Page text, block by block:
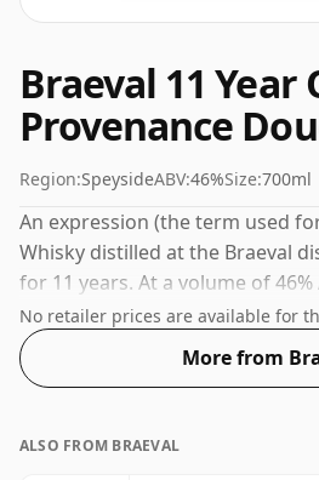
Braeval 11 Year
Provenance
Region:SpeysideABV:46%Size:700ml
An expression (the term used
Whisky distilled at the Braeval
for 11 years. At a volume of 46%
bottled at an optimal drinking
or with a drop of water.
No retailer prices are available for
More from
ALSO FROM BRAEVAL